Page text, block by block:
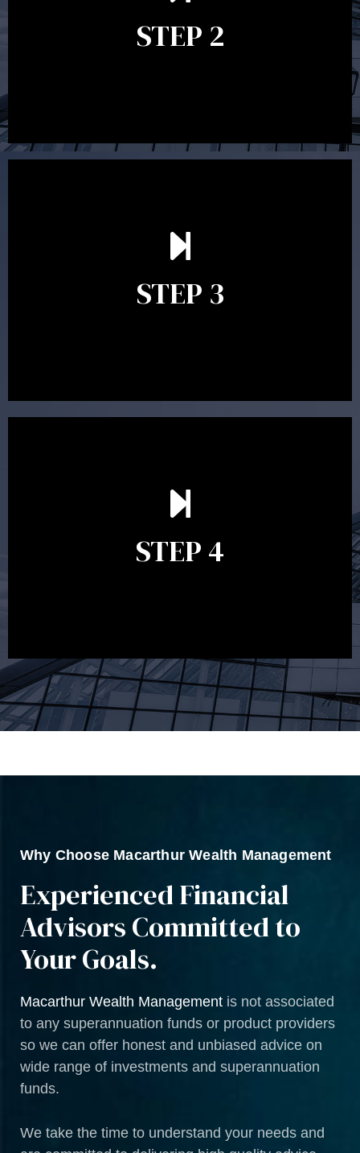
STEP 2
decide on the best course of action. After this
meeting a formal Statement of Advice is produced
STEP 3
After reading the Statement of Advice you may have
follow up questions which the adviser is available to
will assist with the implementation of the
recommendations and complete the necessary
STEP 4
Ongoing reviews are crucial to ensure your strategy
remains relevant and to make adjustments to your
circumstances, legislation or investments markets.
Ongoing reviews will help ensure you remain on
Why Choose Macarthur Wealth Management
Experienced Financial
Advisors Committed to
Your Goals.
Macarthur Wealth Management is not associated
to any superannuation funds or product providers
so we can offer honest and unbiased advice on
wide range of investments and superannuation
funds.
We take the time to understand your needs and